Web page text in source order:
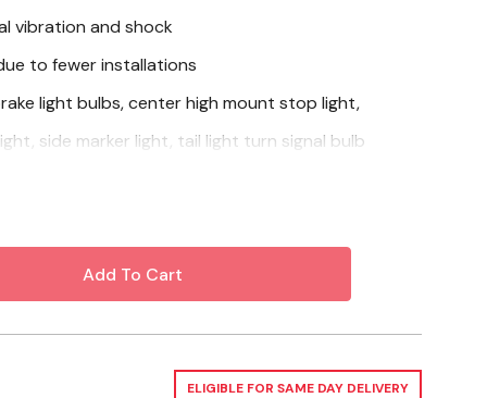
vibration and shock
to fewer installations
light bulbs, center high mount stop light,
side marker light, tail light turn signal bulb
Plymouth, Pontiac, Ram, Saturn, Suzuki & Toyota
ELIGIBLE FOR SAME DAY DELIVERY